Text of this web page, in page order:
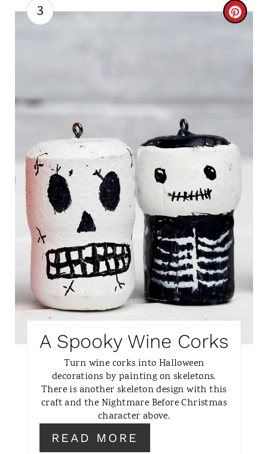
3
C
P
N
R
A Spooky Wine Corks
Turn wine corks into Halloween
decorations by painting on skeletons.
There is another skeleton design with this
craft and the Nightmare Before Christmas
character above.
READ MORE